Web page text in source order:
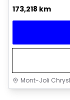
173,218 km
Mont-Joli